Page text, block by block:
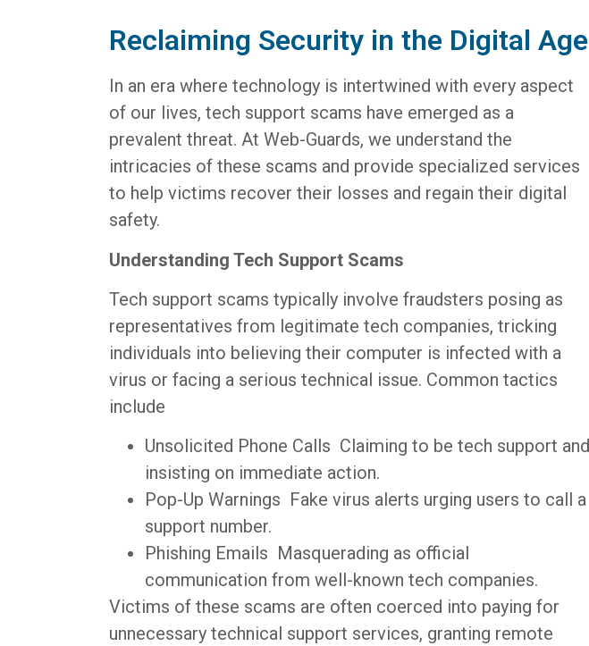
Reclaiming Security in the Digital Age
In an era where technology is intertwined with every aspect
of our lives, tech support scams have emerged as a
prevalent threat. At Web-Guards, we understand the
intricacies of these scams and provide specialized services
to help victims recover their losses and regain their digital
safety.
Understanding Tech Support Scams
Tech support scams typically involve fraudsters posing as
representatives from legitimate tech companies, tricking
individuals into believing their computer is infected with a
virus or facing a serious technical issue. Common tactics
include
Unsolicited Phone Calls Claiming to be tech support and
insisting on immediate action.
Pop-Up Warnings Fake virus alerts urging users to call a
support number.
Phishing Emails Masquerading as official
communication from well-known tech companies.
Victims of these scams are often coerced into paying for
unnecessary technical support services, granting remote